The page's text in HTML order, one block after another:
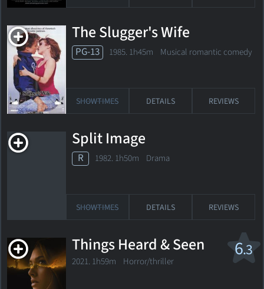
The Slugger's Wife
PG-13 1985. 1h45m Musical romantic comedy
SHOWTIMES DETAILS REVIEWS
Split Image
R 1982. 1h50m Drama
SHOWTIMES DETAILS REVIEWS
6.3
Things Heard & Seen
2021. 1h59m Horror/thriller